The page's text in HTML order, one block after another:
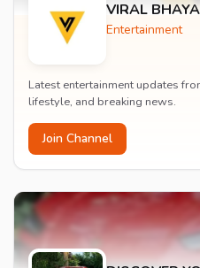
VIRAL
Entertainment
Latest entertainment updates
lifestyle, and breaking news.
Join Channel